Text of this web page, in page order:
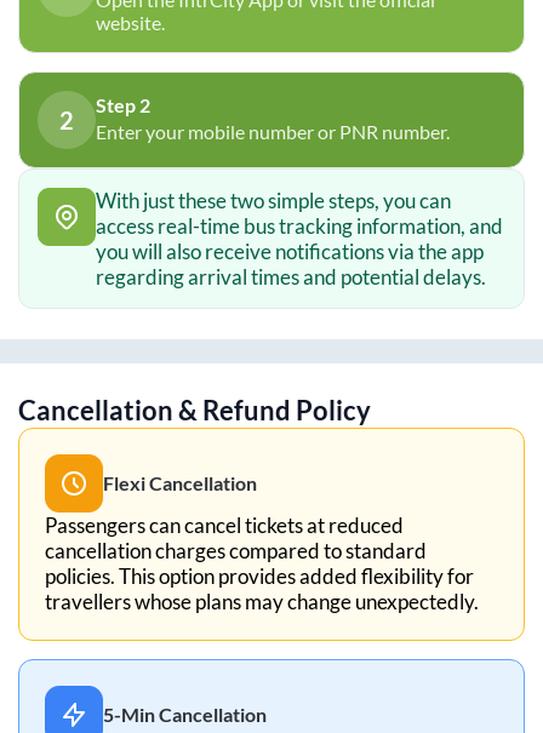
website.
2
Step 2
Enter your mobile number or PNR number.
With just these two simple steps, you can
access real-time bus tracking information, and
you will also receive notifications via the app
regarding arrival times and potential delays.
Cancellation & Refund Policy
Flexi Cancellation
Passengers can cancel tickets at reduced
cancellation charges compared to standard
policies. This option provides added flexibility for
travellers whose plans may change unexpectedly.
5-Min Cancellation